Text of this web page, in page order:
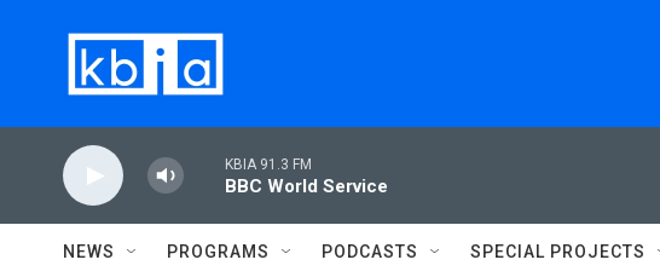
KBIA 91.3 FM
BBC World Service
NEWS PROGRAMS PODCASTS SPECIAL PROJECTS